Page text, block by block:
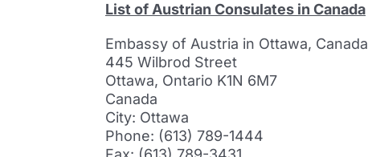
List of Austrian Consulates in Canada
Embassy of Austria in Ottawa, Canada
445 Wilbrod Street
Ottawa, Ontario K1N 6M7
Canada
City: Ottawa
Phone: (613) 789-1444